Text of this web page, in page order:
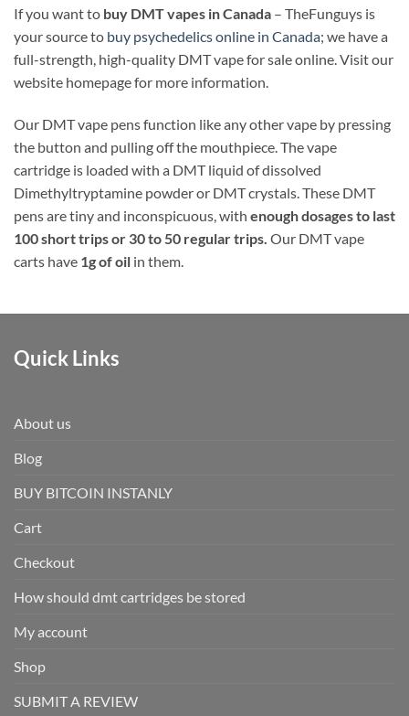
If you want to buy DMT vapes in Canada – TheFunguys is
your source to buy psychedelics online in Canada; we have a
full-strength, high-quality DMT vape for sale online. Visit our
website homepage for more information.
Our DMT vape pens function like any other vape by pressing
the button and pulling off the mouthpiece. The vape
cartridge is loaded with a DMT liquid of dissolved
Dimethyltryptamine powder or DMT crystals. These DMT
pens are tiny and inconspicuous, with enough dosages to last
100 short trips or 30 to 50 regular trips. Our DMT vape
carts have 1g of oil in them.
Quick Links
About us
Blog
BUY BITCOIN INSTANLY
Cart
Checkout
How should dmt cartridges be stored
My account
Shop
SUBMIT A REVIEW